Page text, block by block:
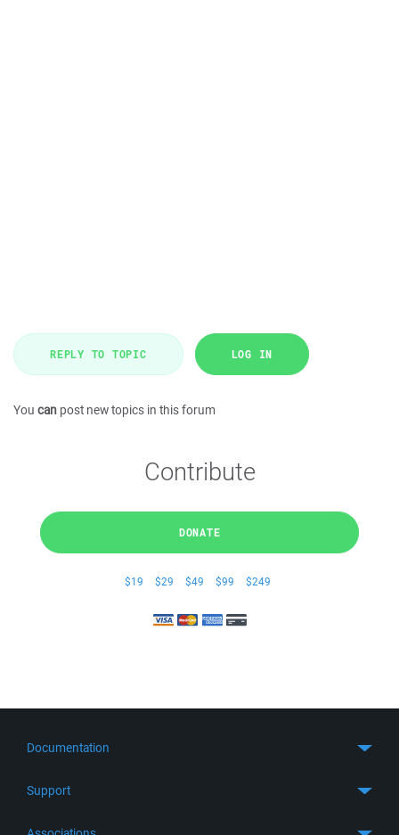
REPLY TO TOPIC LOG IN
You can post new topics in this forum
Contribute
DONATE
$19 $29 $49 $99 $249
Documentation
Support
Get Support